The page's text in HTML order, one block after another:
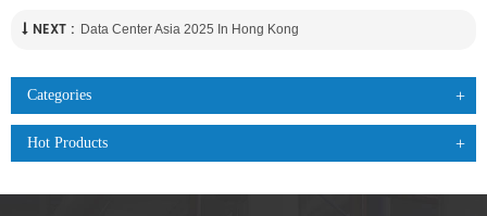
NEXT : Data Center Asia 2025 In Hong Kong
Categories
Hot Products